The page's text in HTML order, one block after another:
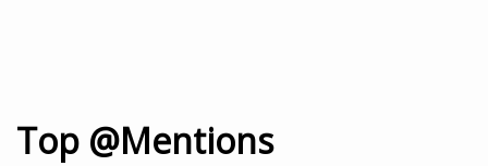
Top @Mentions